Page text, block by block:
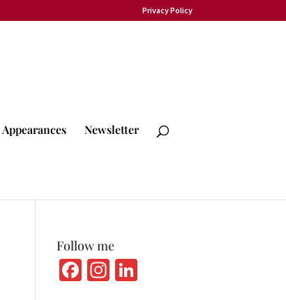
Privacy Policy
Appearances Newsletter
Follow me
Fa In